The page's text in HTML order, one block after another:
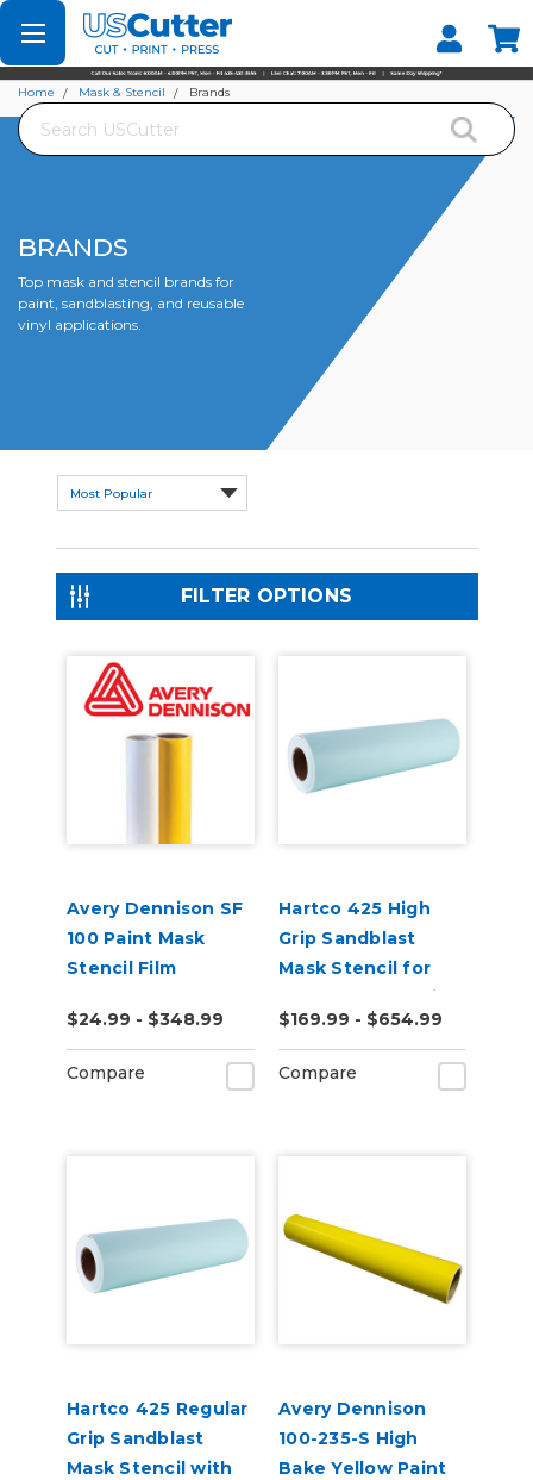
Set your Store
Find your local store
Search
Home Mask & Stencil Brands
BRANDS
Top mask and stencil brands for
paint, sandblasting, and reusable
vinyl applications.
FILTER OPTIONS
Avery Dennison SF
100 Paint Mask
Stencil Film
$24.99 - $348.99
Compare
Hartco 425 High
Grip Sandblast
Mask Stencil for
Stone, Wood, Brick
10 Yard
$169.99 - $654.99
Compare
Hartco 425 Regular
Grip Sandblast
Mask Stencil with
Avery Dennison
100-235-S High
Bake Yellow Paint